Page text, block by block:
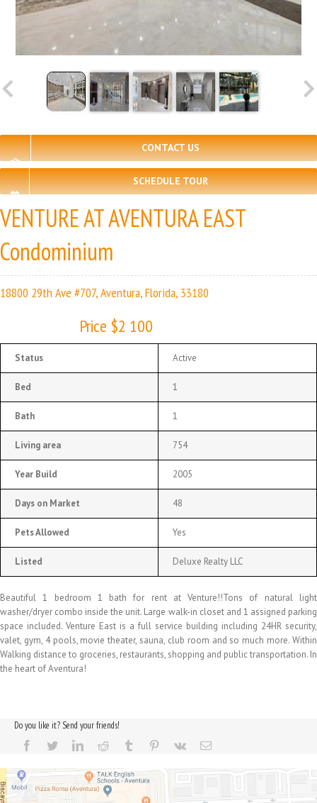
CONTACT US
SCHEDULE TOUR
VENTURE AT AVENTURA EAST
Condominium
18800 29th Ave #707, Aventura, Florida, 33180
Price $2 100
Status Active
Bed 1
Bath 1
Living area 754
Year Build 2005
Days on Market 48
Pets Allowed Yes
Listed Deluxe Realty LLC
Beautiful 1 bedroom 1 bath for rent at Venture!!Tons of natural light
washer/dryer combo inside the unit. Large walk-in closet and 1 assigned parking
space included. Venture East is a full service building including 24HR security,
valet, gym, 4 pools, movie theater, sauna, club room and so much more. Within
Walking distance to groceries, restaurants, shopping and public transportation. In
the heart of Aventura!
Do you like it? Send your friends!